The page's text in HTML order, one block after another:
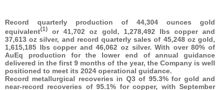
Record quarterly production of 44,304 ounces gold
equivalent(1)
or 41,702 oz gold, 1,278,492 lbs copper and
37,613 oz silver, and record quarterly sales of 45,248 oz gold,
1,615,185 lbs copper and 46,062 oz silver. With over 80% of
AuEq production for the lower end of annual guidance
delivered in the first 9 months of the year, the Company is well
positioned to meet its 2024 operational guidance.
Record metallurgical recoveries in Q3 of 95.3% for gold and
near-record recoveries of 95.1% for copper, with September